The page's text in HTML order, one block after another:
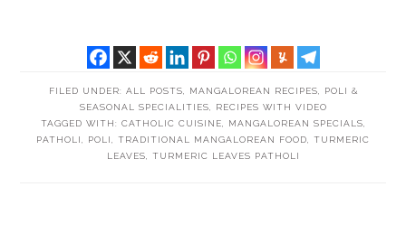
FILED UNDER: ALL POSTS MANGALOREAN RECIPES
POLI &
SEASONAL SPECIALITIES
RECIPES WITH VIDEO
TAGGED WITH: CATHOLIC CUISINE MANGALOREAN SPECIALS
PATHOLI
POLI TRADITIONAL MANGALOREAN FOOD
TURMERIC
LEAVES
TURMERIC LEAVES PATHOLI